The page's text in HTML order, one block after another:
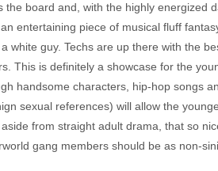
the board and, with the highly energized
entertaining piece of musical fluff
white guy. Techs are up there with the
This is definitely a showcase for the
handsome characters, hip-hop songs
sexual references) will allow the
from straight adult drama, that so
gang members should be as non-